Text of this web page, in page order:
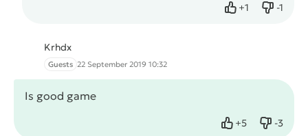
+1
Like -1
Dislike
Krhdx
Guests 22 September 2019 10:32
Is good game
+5
Like -3
Dislike